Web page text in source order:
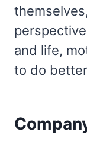
and life,
to do